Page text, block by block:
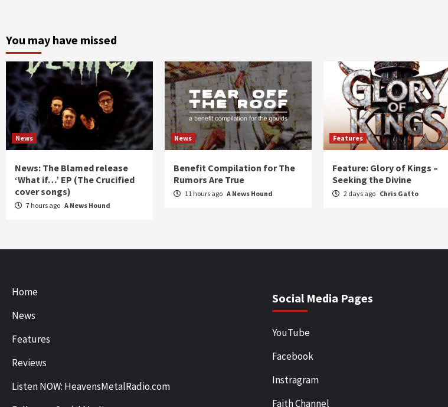
You may have missed
News
News: The Blamed release
‘What if…’ EP (The Crucified
cover songs)
7 hours ago A News Hound
News
Benefit Compilation for The
Rumors Are True
11 hours ago A News Hound
Features
Feature: Glory of Kings –
Seeking the Divine
2 days ago Chris Gatto
Home
News
Features
Reviews
Listen NOW: HeavensMetalRadio.com
Social Media Pages
YouTube
Facebook
Instragram
Faith Channel